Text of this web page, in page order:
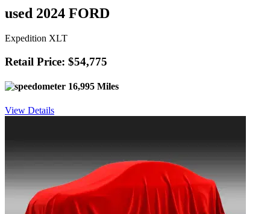
used 2024 FORD
Expedition XLT
Retail Price: $54,775
16,995 Miles
View Details